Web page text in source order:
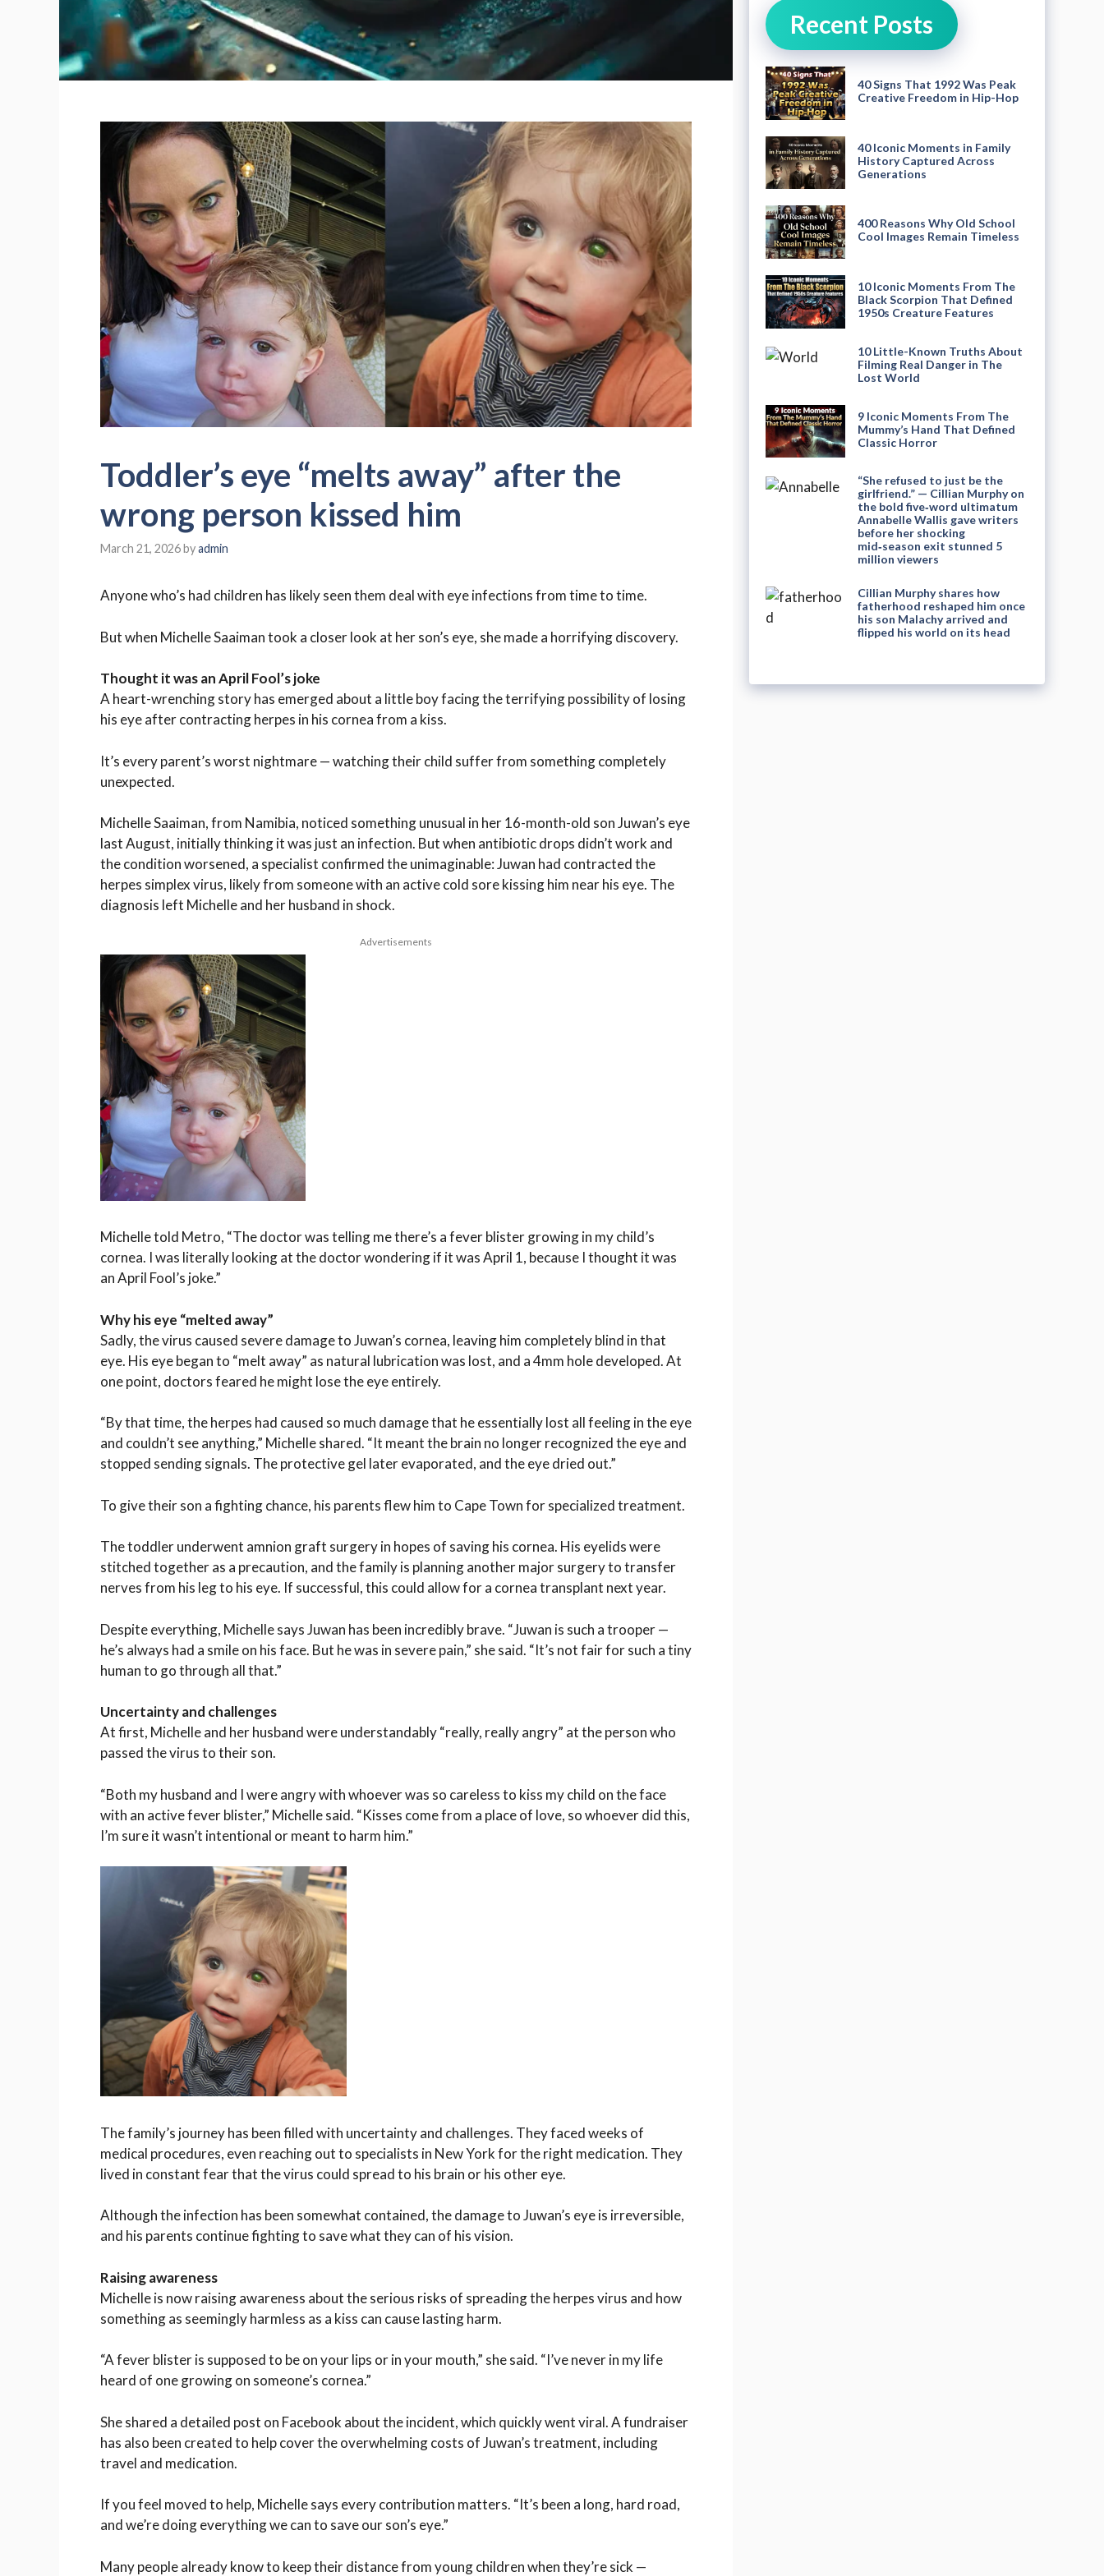
Toddler’s eye “melts away” after the
wrong person kissed him
March 21, 2026byadmin
Anyone who’s had children has likely seen them deal with eye infections from time to time.
But when Michelle Saaimantook a closer look at her son’s eye, she made a horrifying discovery.
Thought it was an April Fool’s joke
A heart-wrenching story has emerged about a little boy facing the terrifying possibility of losing
his eye after contracting herpes in his cornea from a kiss.
It’s every parent’s worst nightmare — watching their child suffer from something completely
unexpected.
Michelle Saaiman, from Namibia, noticed something unusual in her 16-month-old son Juwan’s eye
last August, initially thinking it was just an infection. But when antibiotic drops didn’t work and
the condition worsened, a specialist confirmed the unimaginable: Juwan had contracted the
herpes simplex virus, likely from someone with an active cold sore kissing him near his eye. The
diagnosis left Michelle and her husband in shock.
Advertisements
Michelle told Metro, “The doctor was telling me there’s a fever blister growing in my child’s
cornea. I was literally looking at the doctor wondering if it was April 1, because I thought it was
an April Fool’s joke.”
Why his eye “melted away”
Sadly, the virus caused severe damage to Juwan’s cornea, leaving him completely blind in that
eye. His eye began to “melt away” as natural lubrication was lost, and a 4mm hole developed. At
one point, doctors feared he might lose the eye entirely.
“By that time, the herpes had caused so much damage that he essentially lost all feeling in the eye
and couldn’t see anything,” Michelle shared. “It meant the brain no longer recognized the eye and
stopped sending signals. The protective gel later evaporated, and the eye dried out.”
To give their son a fighting chance, his parents flew him to Cape Townfor specialized treatment.
The toddler underwent amnion graft surgery in hopes of saving his cornea. His eyelids were
stitched together as a precaution, and the family is planning another major surgery to transfer
nerves from his leg to his eye. If successful, this could allow for a cornea transplant next year.
Despite everything, Michelle says Juwan has been incredibly brave. “Juwan is such a trooper —
he’s always had a smile on his face. But he was in severe pain,” she said. “It’s not fair for such a tiny
human to go through all that.”
Uncertainty and challenges
At first, Michelle and her husband were understandably “really, really angry” at the person who
passed the virus to their son.
“Both my husband and I were angry with whoever was so careless to kiss my child on the face
with an active fever blister,” Michelle said. “Kisses come from a place of love, so whoever did this,
I’m sure it wasn’t intentional or meant to harm him.”
The family’s journey has been filled with uncertainty and challenges. They faced weeks of
medical procedures, even reaching out to specialists in New Yorkfor the right medication. They
lived in constant fear that the virus could spread to his brain or his other eye.
Although the infection has been somewhat contained, the damage to Juwan’s eye is irreversible,
and his parents continue fighting to save what they can of his vision.
Raising awareness
Michelle is now raising awareness about the serious risks of spreading the herpes virus and how
something as seemingly harmless as a kiss can cause lasting harm.
“A fever blister is supposed to be on your lips or in your mouth,” she said. “I’ve never in my life
heard of one growing on someone’s cornea.”
She shared a detailed post on Facebook about the incident, which quickly went viral. A fundraiser
has also been created to help cover the overwhelming costs of Juwan’s treatment, including
travel and medication.
If you feel moved to help, Michelle says every contribution matters. “It’s been a long, hard road,
and we’re doing everything we can to save our son’s eye.”
Many people already know to keep their distance from young children when they’re sick —
Recent Posts
40 Signs That 1992 Was Peak
Creative Freedom in Hip-Hop
40 Iconic Moments in Family
History Captured Across
Generations
400 Reasons Why Old School
Cool Images Remain Timeless
10 Iconic Moments From The
Black Scorpion That Defined
1950s Creature Features
10 Little-Known Truths About
Filming Real Danger in The
Lost World
9 Iconic Moments From The
Mummy’s Hand That Defined
Classic Horror
“She refused to just be the
girlfriend.” — Cillian Murphy on
the bold five‑word ultimatum
Annabelle Wallis gave writers
before her shocking
mid‑season exit stunned 5
million viewers
Cillian Murphy shares how
fatherhood reshaped him once
his son Malachy arrived and
flipped his world on its head